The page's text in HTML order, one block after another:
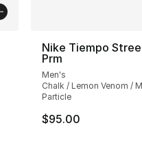
Nike Tiempo
Prm
Men's
Chalk / Lemon Venom /
Particle
$95.00